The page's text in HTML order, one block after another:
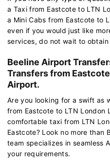
a Taxi from Eastcote to LTN
a Mini Cabs from Eastcote to
even if you would just like
services, do not wait to obtain
Beeline Airport
Transfers from Eastcote
Airport.
Are you looking for a swift as
from Eastcote to LTN London
comfortable taxi from LTN
Eastcote? Look no more than
team specializes in seamless
your requirements.